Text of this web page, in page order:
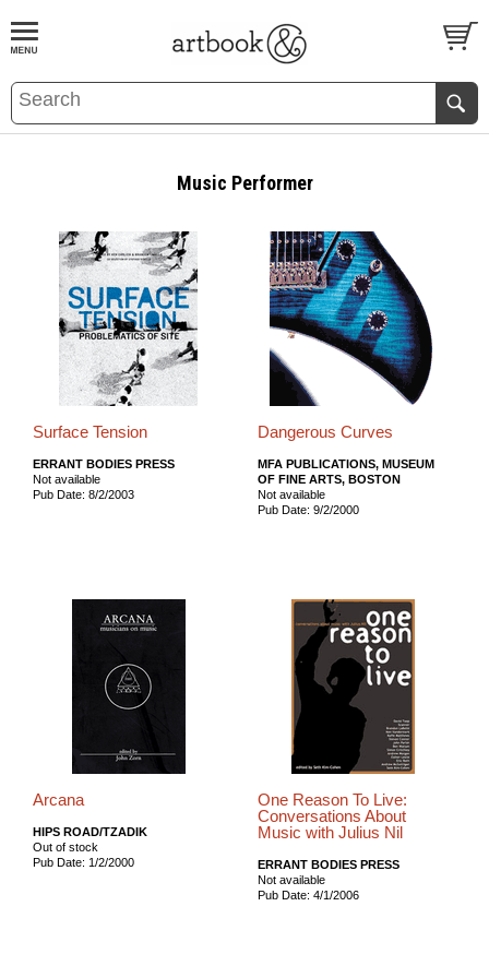
BOOKS EVENTS AND FEATURES
Music Performer
Surface Tension
ERRANT BODIES PRESS
Not available
Pub Date: 8/2/2003
Dangerous Curves
MFA PUBLICATIONS, MUSEUM
OF FINE ARTS, BOSTON
Not available
Pub Date: 9/2/2000
Arcana
HIPS ROAD/TZADIK
Out of stock
Pub Date: 1/2/2000
One Reason To Live:
Conversations About
Music with Julius Nil
ERRANT BODIES PRESS
Not available
Pub Date: 4/1/2006